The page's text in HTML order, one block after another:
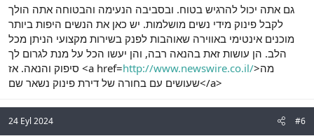
גם אתה יכול להרגיש בטוח. ובסביבה הנעימה והבטוחה אתה הולך
לקבל פינוק מידי נשים מושלמות. יש כאן את הנשים היפות ביותר
מוכנים אינטימי באווירה שאוהבות לפנק בשירות מקצועי הניתן מכל
הלב. הן עושות זאת בהנאה רבה, והן יעשו הכל על מנת לגרום לך
סיפוק והנאה. אז <a href=http://www.newswire.co.il/>מה
שעושים עם בחורה של דירת פינוק נשאר שם</a>
24 Eyl 2024 #6